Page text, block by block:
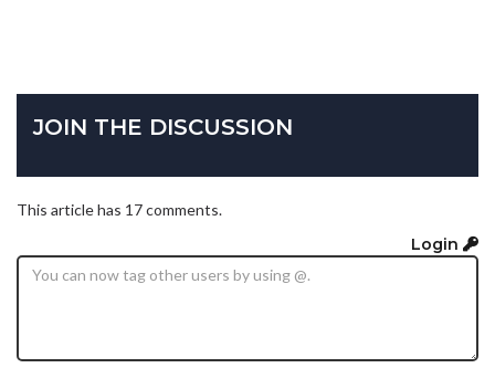
JOIN THE DISCUSSION
This article has 17 comments.
Login